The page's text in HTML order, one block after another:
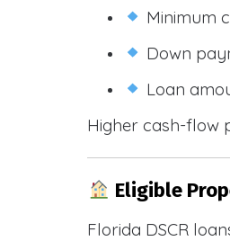
Minimum
Down
Loan
Higher cash-flow
Eligible
Florida DSCR